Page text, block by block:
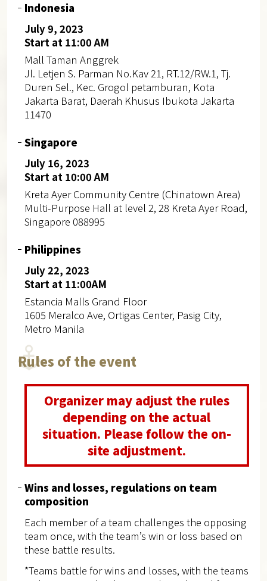
Indonesia
July 9, 2023
Start at 11:00 AM
Mall Taman Anggrek
Jl. Letjen S. Parman No.Kav 21, RT.12/RW.1, Tj.
Duren Sel., Kec. Grogol petamburan, Kota
Jakarta Barat, Daerah Khusus Ibukota Jakarta
11470
Singapore
July 16, 2023
Start at 10:00 AM
Kreta Ayer Community Centre (Chinatown Area)
Multi-Purpose Hall at level 2, 28 Kreta Ayer Road,
Singapore 088995
Philippines
July 22, 2023
Start at 11:00AM
Estancia Malls Grand Floor
1605 Meralco Ave, Ortigas Center, Pasig City,
Metro Manila
Rules of the event
Organizer may adjust the rules
depending on the actual
situation. Please follow the on-
site adjustment.
Wins and losses, regulations on team
composition
Each member of a team challenges the opposing
team once, with the team’s win or loss based on
these battle results.
*Teams battle for wins and losses, with the teams